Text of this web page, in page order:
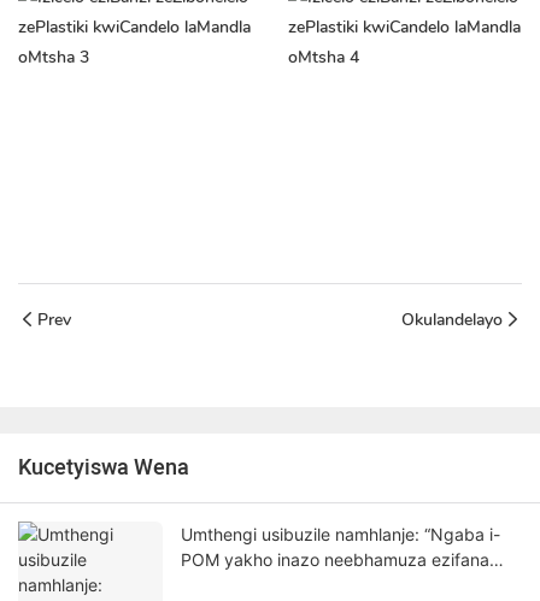
Prev Okulandelayo
Kucetyiswa Wena
Umthengi usibuzile namhlanje: “Ngaba i-
POM yakho inazo neebhamuza ezifana